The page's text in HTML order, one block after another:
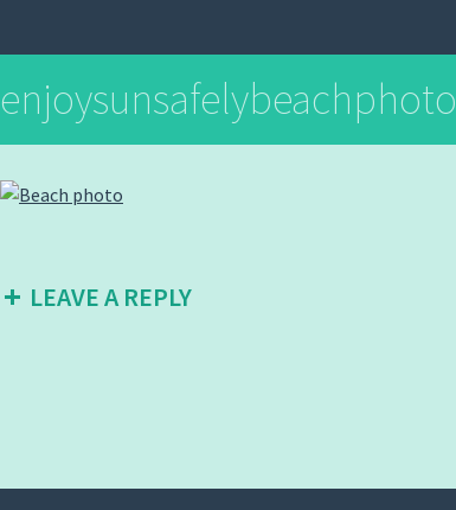
enjoysunsafelybeachphoto
LEAVE A REPLY